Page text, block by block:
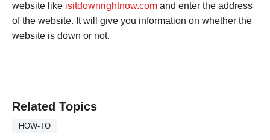
website like isitdownrightnow.com and enter the address
of the website. It will give you information on whether the
website is down or not.
Related Topics
HOW-TO